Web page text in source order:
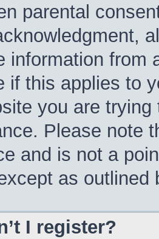
parental
information from
if this applies to
you are
Please note
and is not a
as outlined
I register?